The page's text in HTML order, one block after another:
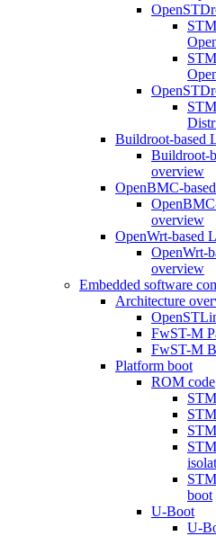
Buildroot-based
Buildroot-
overview
OpenBMC-
overview
OpenWrt-based
OpenWrt-
overview
Embedded software
Architecture
FwST-M
FwST-M
Platform boot
ROM code
boot
U-Boot
U-